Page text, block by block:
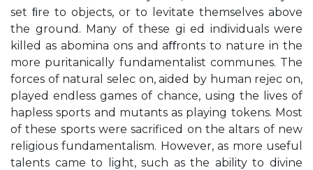
set ﬁre to objects, or to levitate themselves above
the ground. Many of these gi ed individuals were
killed as abomina ons and aﬀronts to nature in the
more puritanically fundamentalist communes. The
forces of natural selec on, aided by human rejec on,
played endless games of chance, using the lives of
hapless sports and mutants as playing tokens. Most
of these sports were sacrificed on the altars of new
religious fundamentalism. However, as more useful
talents came to light, such as the ability to divine